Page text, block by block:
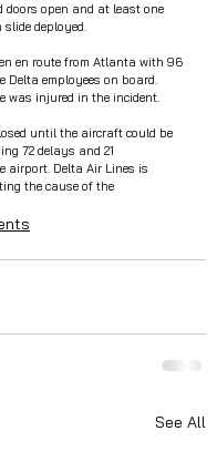
doors open and at least one
deployed.
en route from Atlanta with 96
Delta employees on board.
was injured in the incident.
until the aircraft could be
72 delays and 21
airport. Delta Air Lines is
the cause of the
See All